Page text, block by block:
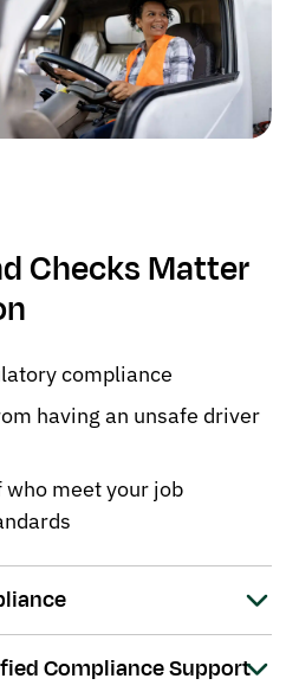
Checks Matter
compliance
having an unsafe driver
meet your job
Compliance Support